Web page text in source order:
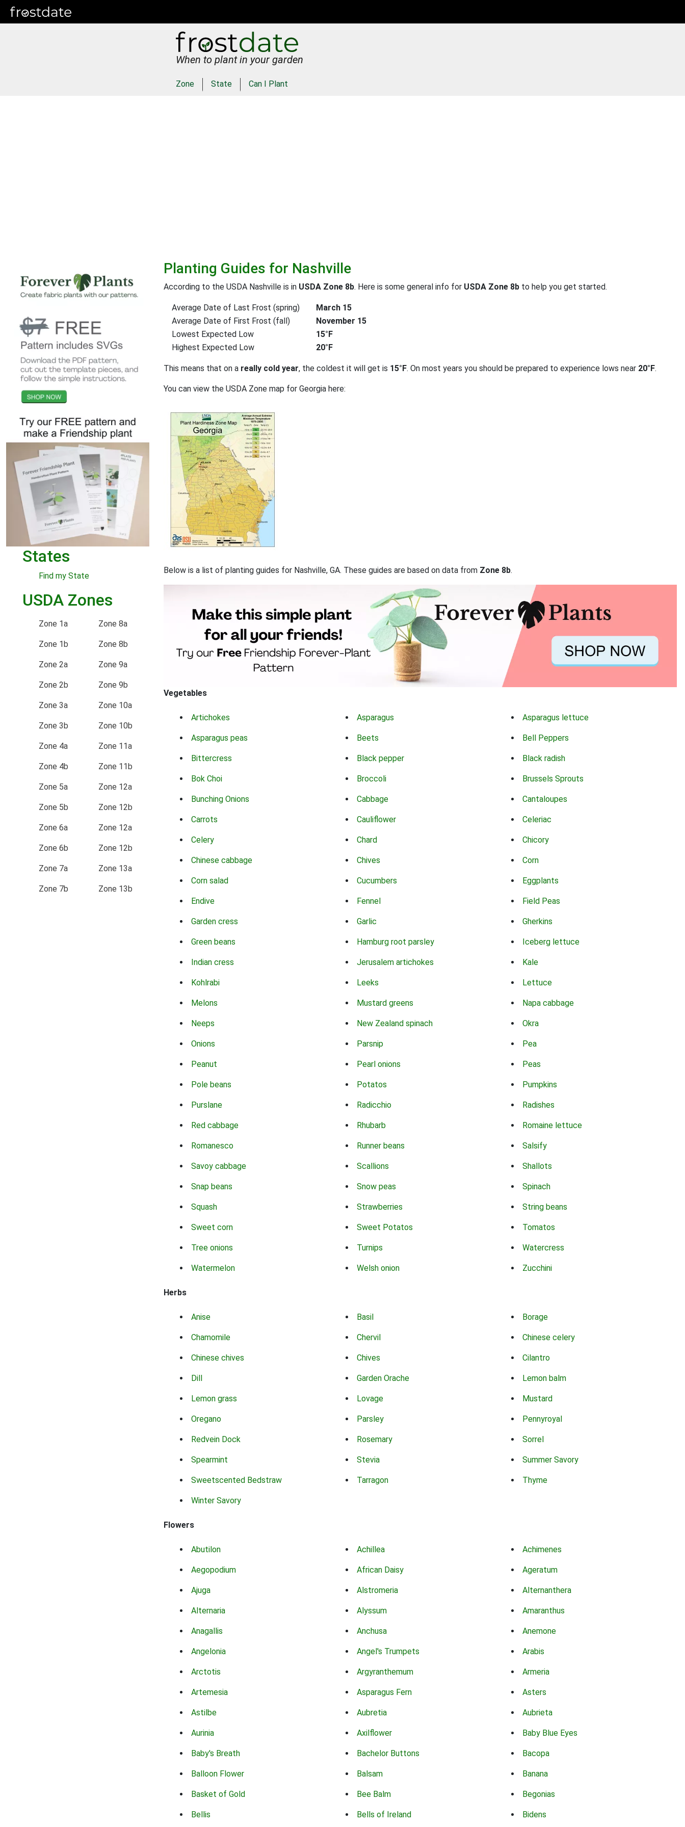
When to plant in your garden
Zone State Can I Plant
States
Find my State
USDA Zones
Zone 1a
Zone 1b
Zone 2a
Zone 2b
Zone 3a
Zone 3b
Zone 4a
Zone 4b
Zone 5a
Zone 5b
Zone 6a
Zone 6b
Zone 7a
Zone 7b
Zone 8a
Zone 8b
Zone 9a
Zone 9b
Zone 10a
Zone 10b
Zone 11a
Zone 11b
Zone 12a
Zone 12b
Zone 12a
Zone 12b
Zone 13a
Zone 13b
Planting Guides for Nashville
According to the USDA Nashville is in USDA Zone 8b. Here is some general info for USDA Zone 8b to help you get started.
Average Date of Last Frost (spring)
March 15
Average Date of First Frost (fall)
November 15
Lowest Expected Low
15°F
Highest Expected Low
20°F
This means that on a really cold year, the coldest it will get is 15°F. On most years you should be prepared to experience lows near 20°F.
You can view the USDA Zone map for Georgia here:
Below is a list of planting guides for Nashville, GA. These guides are based on data from Zone 8b.
Vegetables
Artichokes Asparagus Asparagus lettuce
Asparagus peas Beets Bell Peppers
Bittercress Black pepper Black radish
Bok Choi Broccoli Brussels Sprouts
Bunching Onions Cabbage Cantaloupes
Carrots Cauliflower Celeriac
Celery Chard Chicory
Chinese cabbage Chives Corn
Corn salad Cucumbers Eggplants
Endive Fennel Field Peas
Garden cress Garlic Gherkins
Green beans Hamburg root parsley Iceberg lettuce
Indian cress Jerusalem artichokes Kale
Kohlrabi Leeks Lettuce
Melons Mustard greens Napa cabbage
Neeps New Zealand spinach Okra
Onions Parsnip Pea
Peanut Pearl onions Peas
Pole beans Potatos Pumpkins
Purslane Radicchio Radishes
Red cabbage Rhubarb Romaine lettuce
Romanesco Runner beans Salsify
Savoy cabbage Scallions Shallots
Snap beans Snow peas Spinach
Squash Strawberries String beans
Sweet corn Sweet Potatos Tomatos
Tree onions Turnips Watercress
Watermelon Welsh onion Zucchini
Herbs
Anise Basil Borage
Chamomile Chervil Chinese celery
Chinese chives Chives Cilantro
Dill Garden Orache Lemon balm
Lemon grass Lovage Mustard
Oregano Parsley Pennyroyal
Redvein Dock Rosemary Sorrel
Spearmint Stevia Summer Savory
Sweetscented Bedstraw Tarragon Thyme
Winter Savory
Flowers
Abutilon Achillea Achimenes
Aegopodium African Daisy Ageratum
Ajuga Alstromeria Alternanthera
Alternaria Alyssum Amaranthus
Anagallis Anchusa Anemone
Angelonia Angel's Trumpets Arabis
Arctotis Argyranthemum Armeria
Artemesia Asparagus Fern Asters
Astilbe Aubretia Aubrieta
Aurinia Axilflower Baby Blue Eyes
Baby's Breath Bachelor Buttons Bacopa
Balloon Flower Balsam Banana
Basket of Gold Bee Balm Begonias
Bellis Bells of Ireland Bidens